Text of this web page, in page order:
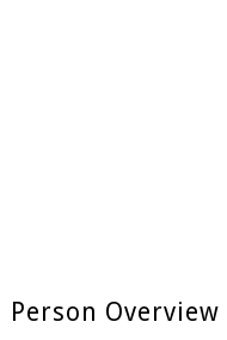
Person Overview